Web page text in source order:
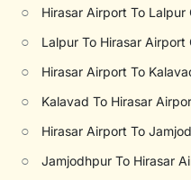
○ Hirasar Airport To Lalpur
○ Lalpur To Hirasar Airport
○ Hirasar Airport To
○ Kalavad To Hirasar
○ Hirasar Airport To
○ Jamjodhpur To Hirasar